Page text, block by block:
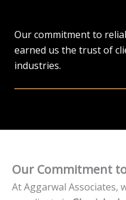
Our commitment to
earned us the trust of
industries.
Our Commitment
At Aggarwal Associates,